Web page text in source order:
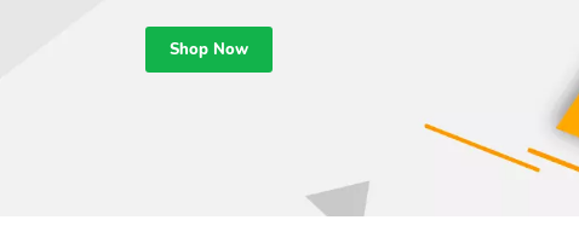
Shop Now